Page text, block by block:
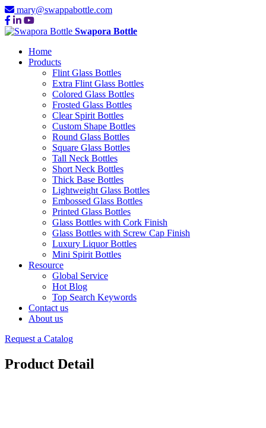
mary@swappabottle.com
Swapora Bottle
Home
Products
Flint Glass Bottles
Extra Flint Glass Bottles
Colored Glass Bottles
Frosted Glass Bottles
Clear Spirit Bottles
Custom Shape Bottles
Round Glass Bottles
Square Glass Bottles
Tall Neck Bottles
Short Neck Bottles
Thick Base Bottles
Lightweight Glass Bottles
Embossed Glass Bottles
Printed Glass Bottles
Glass Bottles with Cork Finish
Glass Bottles with Screw Cap Finish
Luxury Liquor Bottles
Mini Spirit Bottles
Resource
Global Service
Hot Blog
Top Search Keywords
Contact us
About us
Request a Catalog
Product Detail